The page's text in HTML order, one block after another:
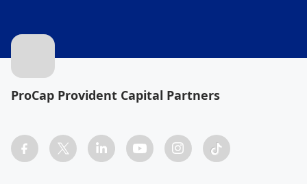
ProCap Provident Capital Partners